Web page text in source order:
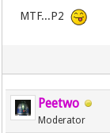
MTF...P2
Peetwo
Moderator